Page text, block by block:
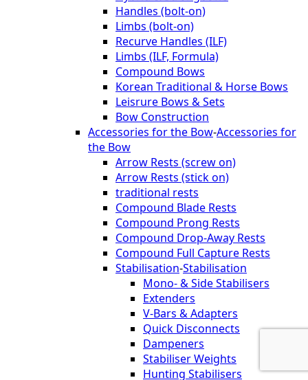
Handles (bolt-on)
Limbs (bolt-on)
Recurve Handles (ILF)
Limbs (ILF, Formula)
Compound Bows
Korean Traditional & Horse Bows
Leisrure Bows & Sets
Bow Construction
Accessories for the Bow-Accessories for
the Bow
Arrow Rests (screw on)
Arrow Rests (stick on)
traditional rests
Compound Blade Rests
Compound Prong Rests
Compound Drop-Away Rests
Compound Full Capture Rests
Stabilisation-Stabilisation
Mono- & Side Stabilisers
Extenders
V-Bars & Adapters
Quick Disconnects
Dampeners
Stabiliser Weights
Hunting Stabilisers